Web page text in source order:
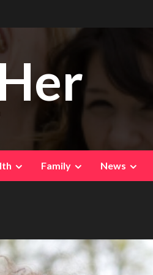
Family News